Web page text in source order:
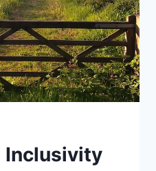
Inclusivity